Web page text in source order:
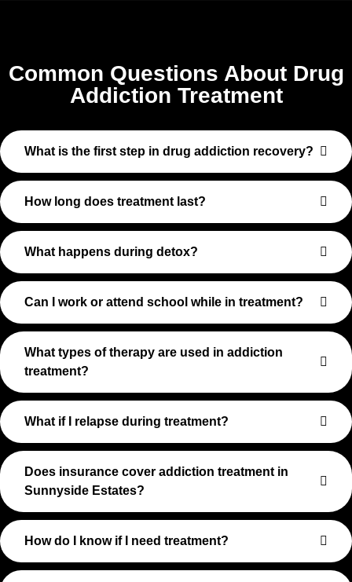
Common Questions About Drug
Addiction Treatment
What is the first step in drug addiction recovery?
How long does treatment last?
What happens during detox?
Can I work or attend school while in treatment?
What types of therapy are used in addiction
treatment?
What if I relapse during treatment?
Does insurance cover addiction treatment in
Sunnyside Estates?
How do I know if I need treatment?